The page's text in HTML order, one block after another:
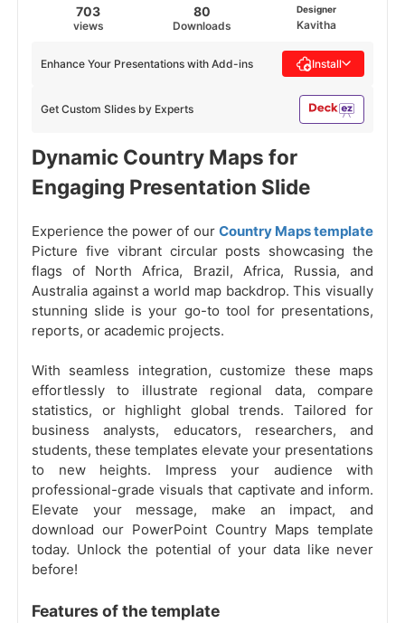
703
views
80
Downloads
Designer
Kavitha
Get Custom Slides by Experts
Enhance Your Presentations with Add-ins Install
Dynamic Country Maps for
Engaging Presentation Slide
Experience the power of our Country Maps template
Picture five vibrant circular posts showcasing the
flags of North Africa, Brazil, Africa, Russia, and
Australia against a world map backdrop. This visually
stunning slide is your go-to tool for presentations,
reports, or academic projects.
With seamless integration, customize these maps
effortlessly to illustrate regional data, compare
statistics, or highlight global trends. Tailored for
business analysts, educators, researchers, and
students, these templates elevate your presentations
to new heights. Impress your audience with
professional-grade visuals that captivate and inform.
Elevate your message, make an impact, and
download our PowerPoint Country Maps template
today. Unlock the potential of your data like never
before!
Features of the template